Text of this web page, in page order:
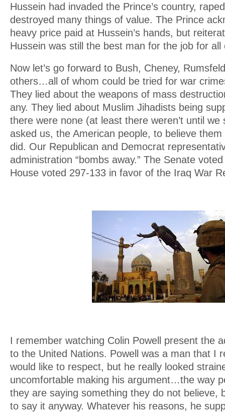
Hussein had invaded the Prince’s country,
destroyed many things of value. The Prince
heavy price paid at Hussein’s hands, but
Hussein was still the best man for the job for all
Now let’s go forward to Bush, Cheney,
others…all of whom could be tried for war
They lied about the weapons of mass
any. They lied about Muslim Jihadists being
there were none (at least there weren’t until we
asked us, the American people, to believe
did. Our Republican and Democrat
administration “bombs away.” The Senate
House voted 297-133 in favor of the Iraq War
I remember watching Colin Powell present the
to the United Nations. Powell was a man that I
would like to respect, but he really looked
uncomfortable making his argument…the way
they are saying something they do not believe,
to say it anyway. Whatever his reasons, he